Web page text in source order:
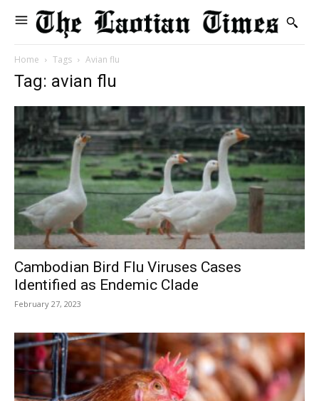
Home Tags Avian flu
Tag: avian flu
Cambodian Bird Flu Viruses Cases
Identified as Endemic Clade
February 27, 2023